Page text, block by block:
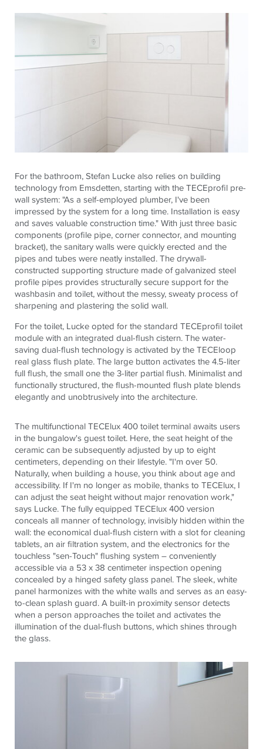
For the bathroom, Stefan Lucke also relies on building
technology from Emsdetten, starting with theTECEprofil pre-
wall system: "As a self-employed plumber, I've been
impressed by the system for a long time. Installation is easy
and saves valuable construction time." With just three basic
components (profile pipe, corner connector, and mounting
bracket), the sanitary walls were quickly erected and the
pipes and tubes were neatly installed. The drywall-
constructed supporting structure made of galvanized steel
profile pipes provides structurally secure support for the
washbasin and toilet, without the messy, sweaty process of
sharpening and plastering the solid wall.
For the toilet, Lucke opted for the standard TECEprofil toilet
module with an integrated dual-flush cistern. The water-
saving dual-flush technology is activated by theTECEloop
real glass flush plate. The large button activates the 4.5-liter
full flush, the small one the 3-liter partial flush. Minimalist and
functionally structured, the flush-mounted flush plate blends
elegantly and unobtrusively into the architecture.
The multifunctionalTECElux 400 toilet terminal awaits users
in the bungalow's guest toilet. Here, the seat height of the
ceramic can be subsequently adjusted by up to eight
centimeters, depending on their lifestyle. "I'm over 50.
Naturally, when building a house, you think about age and
accessibility. If I'm no longer as mobile, thanks to TECElux, I
can adjust the seat height without major renovation work,"
says Lucke. The fully equipped TECElux 400 version
conceals all manner of technology, invisibly hidden within the
wall: the economical dual-flush cistern with a slot for cleaning
tablets, an air filtration system, and the electronics for the
touchless "sen-Touch" flushing system – conveniently
accessible via a 53 x 38 centimeter inspection opening
concealed by a hinged safety glass panel. The sleek, white
panel harmonizes with the white walls and serves as an easy-
to-clean splash guard. A built-in proximity sensor detects
when a person approaches the toilet and activates the
illumination of the dual-flush buttons, which shines through
the glass.